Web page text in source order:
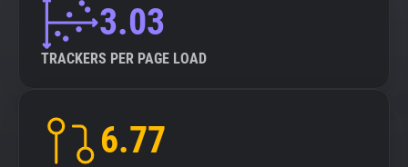
3.03
TRACKERS PER PAGE LOAD
6.77